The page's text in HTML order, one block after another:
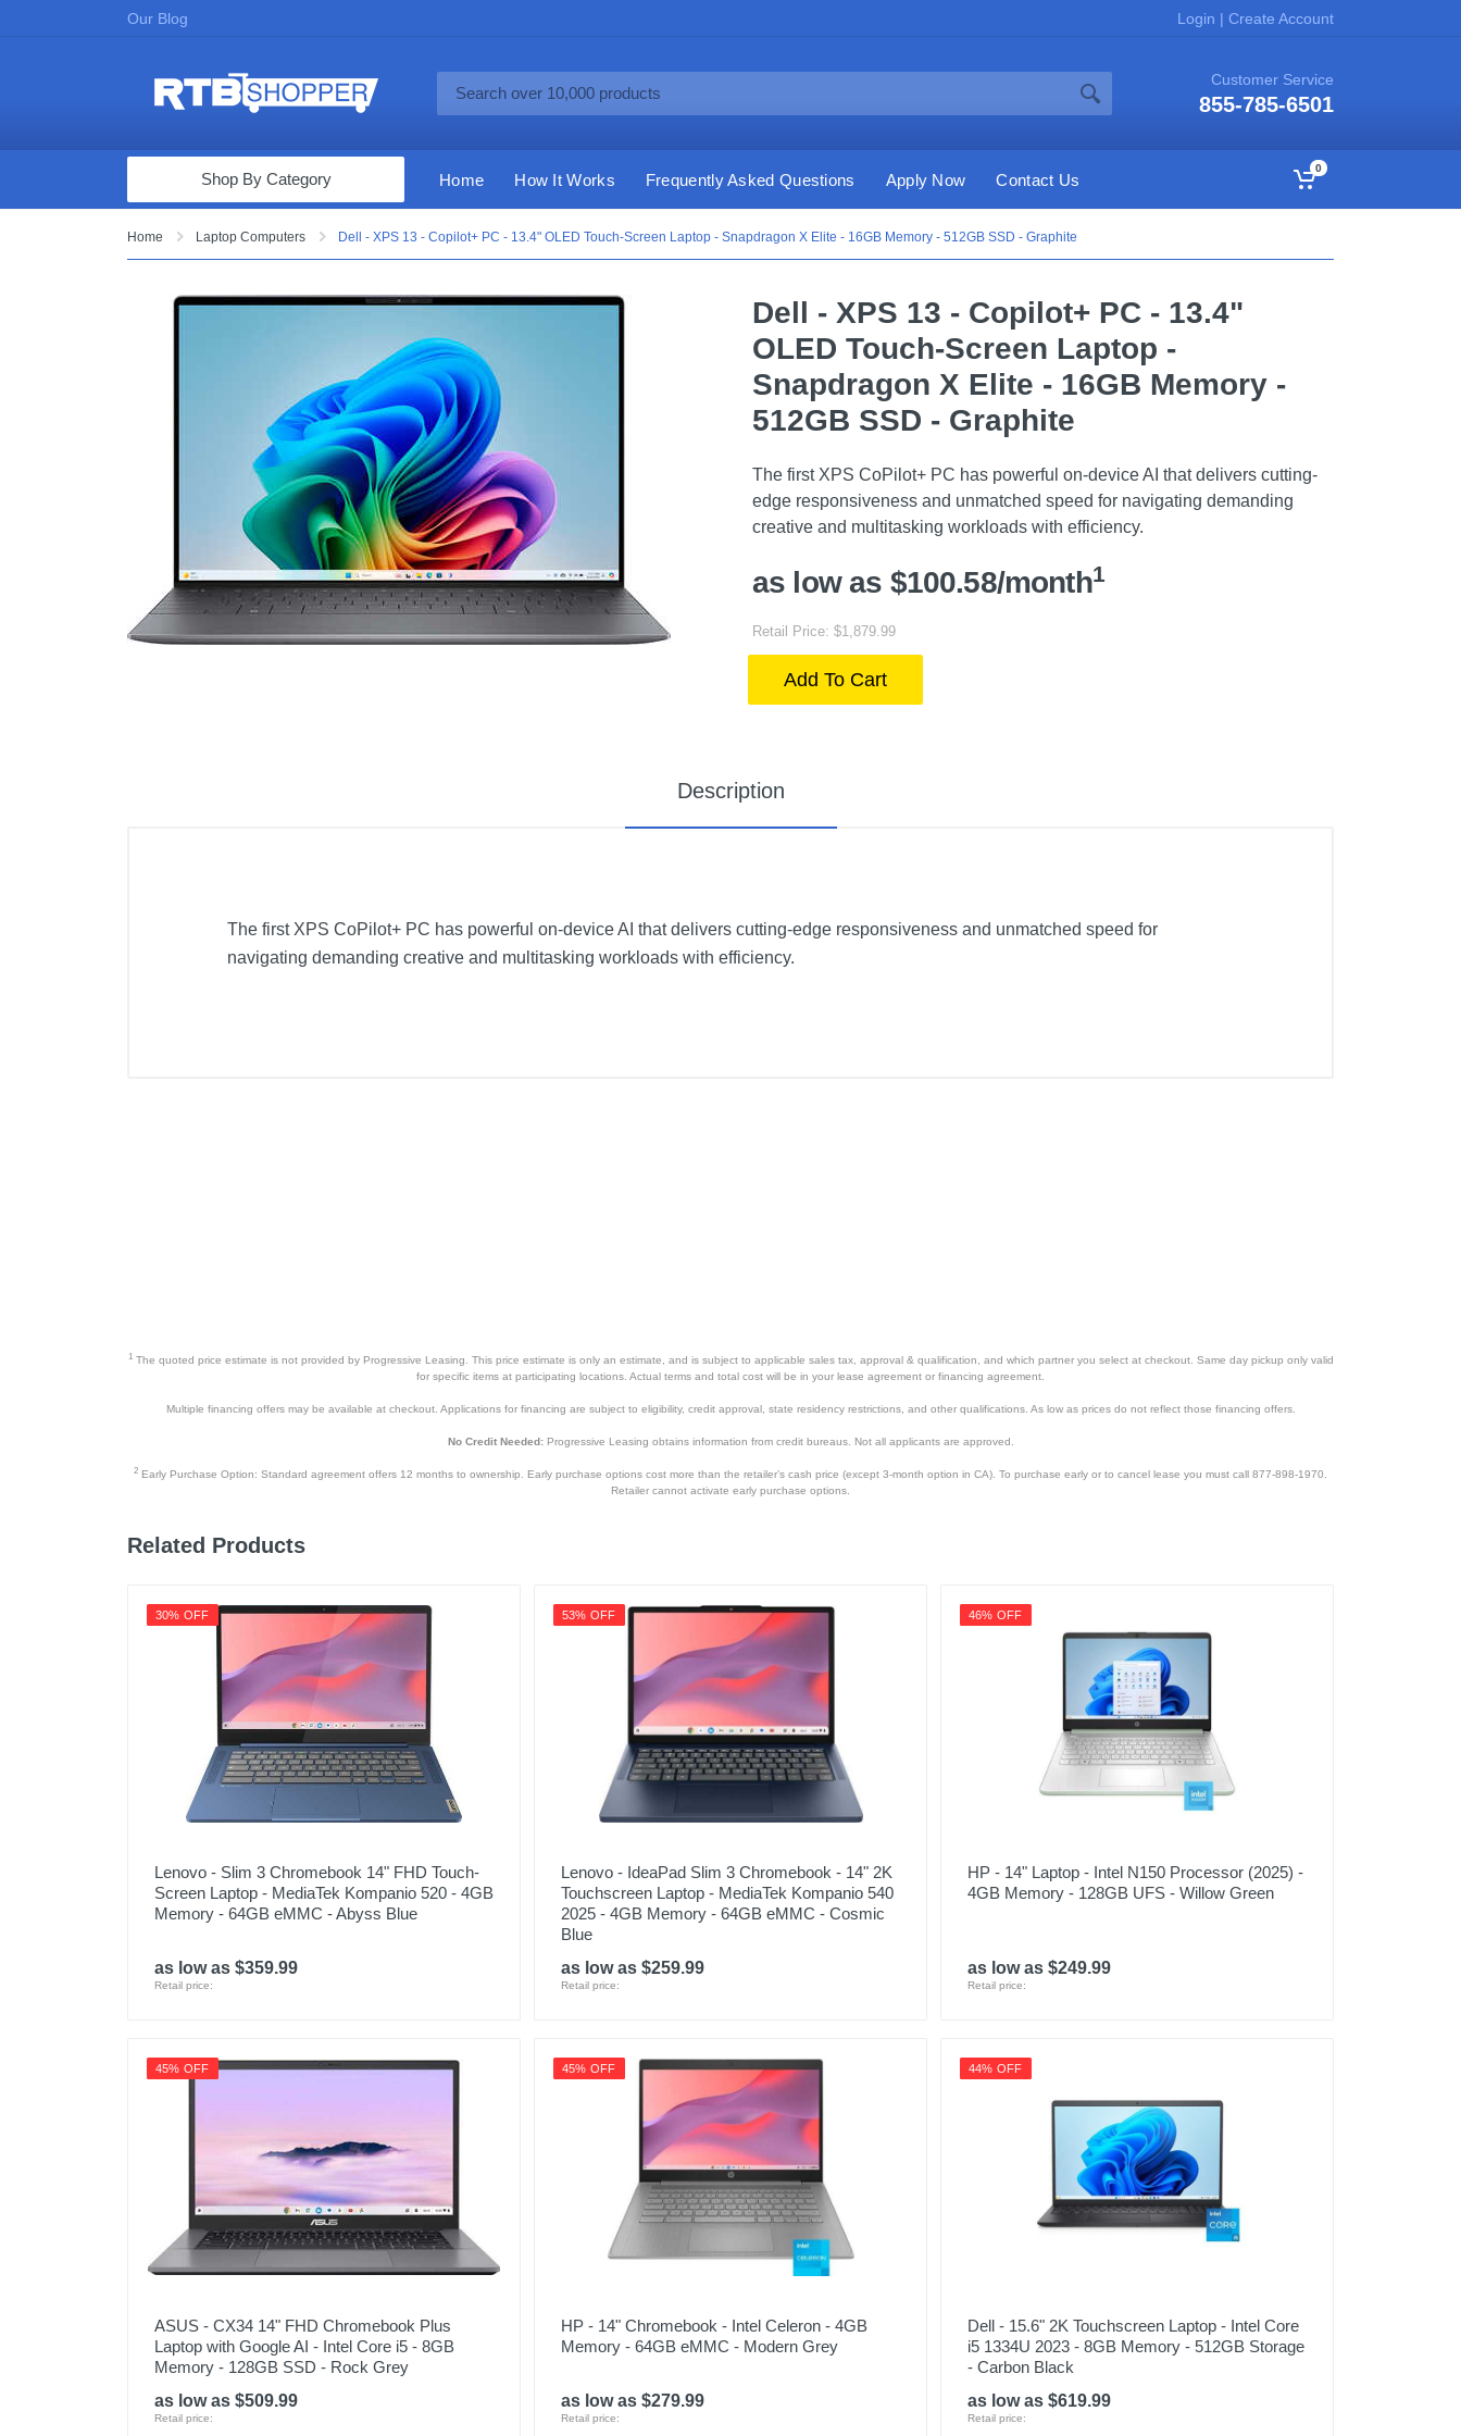
Our Blog Login | Create Account
Customer Service
855-785-6501
Computers & Tablets
Audio & Video
Vacuums & Mops
Health & Fitness
Garage & Outdoor
Mattresses
Shop By Category Home How It Works Frequently Asked Questions Apply Now Contact Us
0
Home Laptop Computers Dell - XPS 13 - Copilot+ PC - 13.4" OLED Touch-Screen Laptop - Snapdragon X Elite - 16GB Memory - 512GB SSD - Graphite
Dell - XPS 13 - Copilot+ PC - 13.4"
OLED Touch-Screen Laptop -
Snapdragon X Elite - 16GB Memory -
512GB SSD - Graphite
The first XPS CoPilot+ PC has powerful on-device AI that delivers cutting-
edge responsiveness and unmatched speed for navigating demanding
creative and multitasking workloads with efficiency.
as low as $100.58/month1
Retail Price: $1,879.99
Add To Cart
Description
The first XPS CoPilot+ PC has powerful on-device AI that delivers cutting-edge responsiveness and unmatched speed for
navigating demanding creative and multitasking workloads with efficiency.
1The quoted price estimate is not provided by Progressive Leasing. This price estimate is only an estimate, and is subject to applicable sales tax, approval & qualification, and which partner you select at checkout. Same day pickup only valid
for specific items at participating locations. Actual terms and total cost will be in your lease agreement or financing agreement.
Multiple financing offers may be available at checkout. Applications for financing are subject to eligibility, credit approval, state residency restrictions, and other qualifications. As low as prices do not reflect those financing offers.
No Credit Needed:Progressive Leasing obtains information from credit bureaus. Not all applicants are approved.
2 Early Purchase Option: Standard agreement offers 12 months to ownership. Early purchase options cost more than the retailer’s cash price (except 3-month option in CA). To purchase early or to cancel lease you must call 877-898-1970.
Retailer cannot activate early purchase options.
Related Products
30% OFF
Lenovo - Slim 3 Chromebook 14" FHD Touch-
Screen Laptop - MediaTek Kompanio 520 - 4GB
Memory - 64GB eMMC - Abyss Blue
as low as $359.99
Retail price:
53% OFF
Lenovo - IdeaPad Slim 3 Chromebook - 14" 2K
Touchscreen Laptop - MediaTek Kompanio 540
2025 - 4GB Memory - 64GB eMMC - Cosmic
Blue
as low as $259.99
Retail price:
46% OFF
HP - 14" Laptop - Intel N150 Processor (2025) -
4GB Memory - 128GB UFS - Willow Green
as low as $249.99
Retail price:
45% OFF
ASUS - CX34 14" FHD Chromebook Plus
Laptop with Google AI - Intel Core i5 - 8GB
Memory - 128GB SSD - Rock Grey
as low as $509.99
Retail price:
45% OFF
HP - 14" Chromebook - Intel Celeron - 4GB
Memory - 64GB eMMC - Modern Grey
as low as $279.99
Retail price:
44% OFF
Dell - 15.6" 2K Touchscreen Laptop - Intel Core
i5 1334U 2023 - 8GB Memory - 512GB Storage
- Carbon Black
as low as $619.99
Retail price: